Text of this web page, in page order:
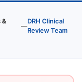
—
DRH Clinical
Review Team